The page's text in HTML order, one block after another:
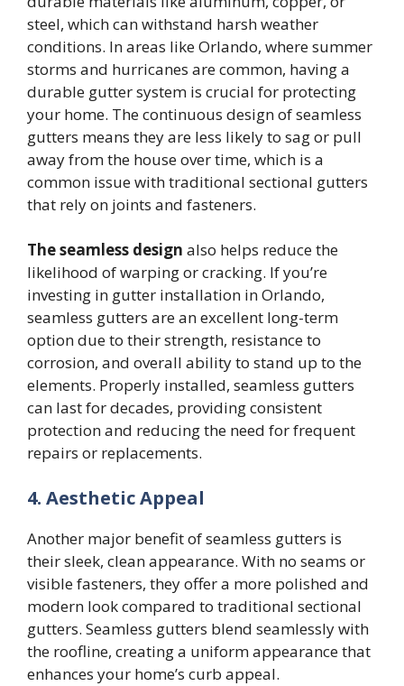
steel, which can withstand harsh weather
conditions. In areas like Orlando, where summer
storms and hurricanes are common, having a
durable gutter system is crucial for protecting
your home. The continuous design of seamless
gutters means they are less likely to sag or pull
away from the house over time, which is a
common issue with traditional sectional gutters
that rely on joints and fasteners.
The seamless design also helps reduce the
likelihood of warping or cracking. If you’re
investing in gutter installation in Orlando,
seamless gutters are an excellent long-term
option due to their strength, resistance to
corrosion, and overall ability to stand up to the
elements. Properly installed, seamless gutters
can last for decades, providing consistent
protection and reducing the need for frequent
repairs or replacements.
4. Aesthetic Appeal
Another major benefit of seamless gutters is
their sleek, clean appearance. With no seams or
visible fasteners, they offer a more polished and
modern look compared to traditional sectional
gutters. Seamless gutters blend seamlessly with
the roofline, creating a uniform appearance that
enhances your home’s curb appeal.